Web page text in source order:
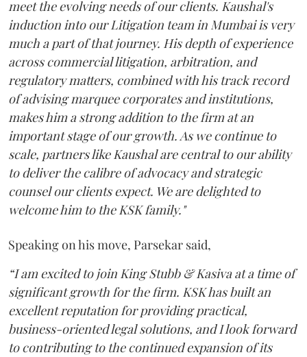
meet the evolving needs of our clients. Kaushal's
induction into our Litigation team in Mumbai is very
much a part of that journey. His depth of experience
across commercial litigation, arbitration, and
regulatory matters, combined with his track record
of advising marquee corporates and institutions,
makes him a strong addition to the firm at an
important stage of our growth. As we continue to
scale, partners like Kaushal are central to our ability
to deliver the calibre of advocacy and strategic
counsel our clients expect. We are delighted to
welcome him to the KSK family."
Speaking on his move, Parsekar said,
“I am excited to join King Stubb & Kasiva at a time of
significant growth for the firm. KSK has built an
excellent reputation for providing practical,
business-oriented legal solutions, and I look forward
to contributing to the continued expansion of its